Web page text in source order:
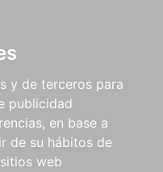
y de terceros para
publicidad
en base a
de su hábitos de
web